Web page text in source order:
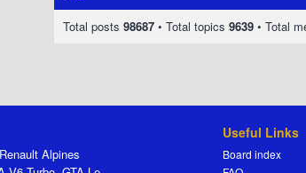
Total posts 98687 • Total topics 9639 • Total
Alpines
Useful Links
Board index